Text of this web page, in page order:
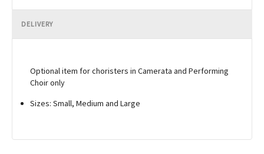
DELIVERY
Optional item for choristers in Camerata and Performing
Choir only
Sizes: Small, Medium and Large